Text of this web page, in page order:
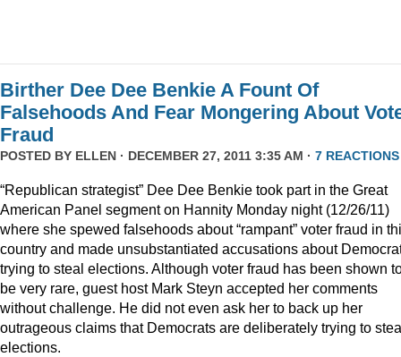
Birther Dee Dee Benkie A Fount Of
Falsehoods And Fear Mongering About
Fraud
POSTED BY ELLEN · DECEMBER 27, 2011 3:35 AM · 7 REACTIONS
“Republican strategist” Dee Dee Benkie took part in the Great
American Panel segment on Hannity Monday night (12/26/11)
where she spewed falsehoods about “rampant” voter fraud in
country and made unsubstantiated accusations about
trying to steal elections. Although voter fraud has been shown
be very rare, guest host Mark Steyn accepted her comments
without challenge. He did not even ask her to back up her
outrageous claims that Democrats are deliberately trying to
elections.